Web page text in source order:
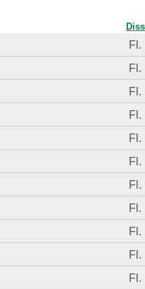
Fl.
Fl.
Fl.
Fl.
Fl.
Fl.
Fl.
Fl.
Fl.
Fl.
Fl.